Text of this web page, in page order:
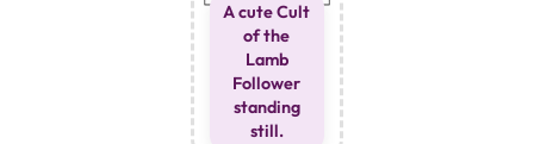
A cute Cult
of the
Lamb
Follower
standing
still.